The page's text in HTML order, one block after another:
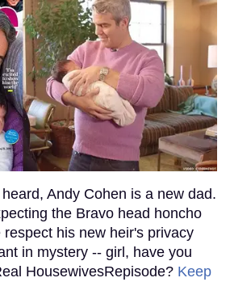
Andy Cohen is a new dad.
the Bravo head honcho
his new heir's privacy
in mystery -- girl, have you
HousewivesRepisode? Keep